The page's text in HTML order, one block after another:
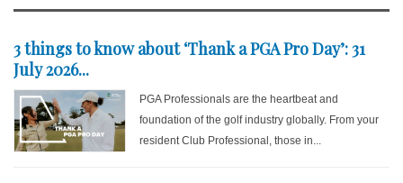
3 things to know about ‘Thank a PGA Pro Day’: 31
July 2026...
PGA Professionals are the heartbeat and
foundation of the golf industry globally. From your
resident Club Professional, those in...